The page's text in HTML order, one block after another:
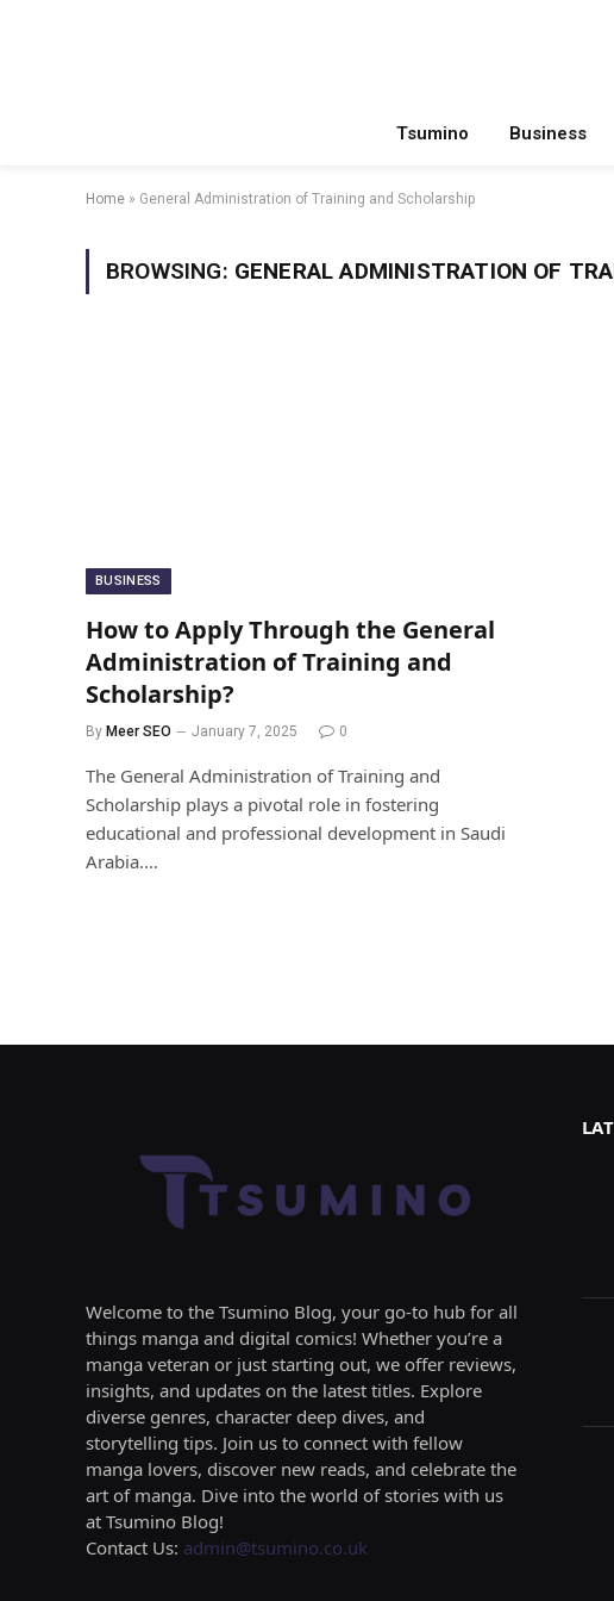
Tsumino Business
Home » General Administration of Training and Scholarship
BROWSING: GENERAL ADMINISTRATION OF
BUSINESS
How to Apply Through the General
Administration of Training and
Scholarship?
By Meer SEO January 7, 2025 0
The General Administration of Training and
Scholarship plays a pivotal role in fostering
educational and professional development in Saudi
Arabia.…
Welcome to the Tsumino Blog, your go-to hub for all
things manga and digital comics! Whether you’re a
manga veteran or just starting out, we offer reviews,
insights, and updates on the latest titles. Explore
diverse genres, character deep dives, and
storytelling tips. Join us to connect with fellow
manga lovers, discover new reads, and celebrate the
art of manga. Dive into the world of stories with us
at Tsumino Blog!
Contact Us: admin@tsumino.co.uk